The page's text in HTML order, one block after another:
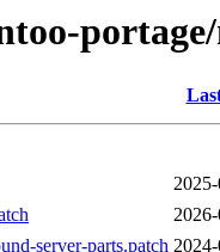
server-parts.patch